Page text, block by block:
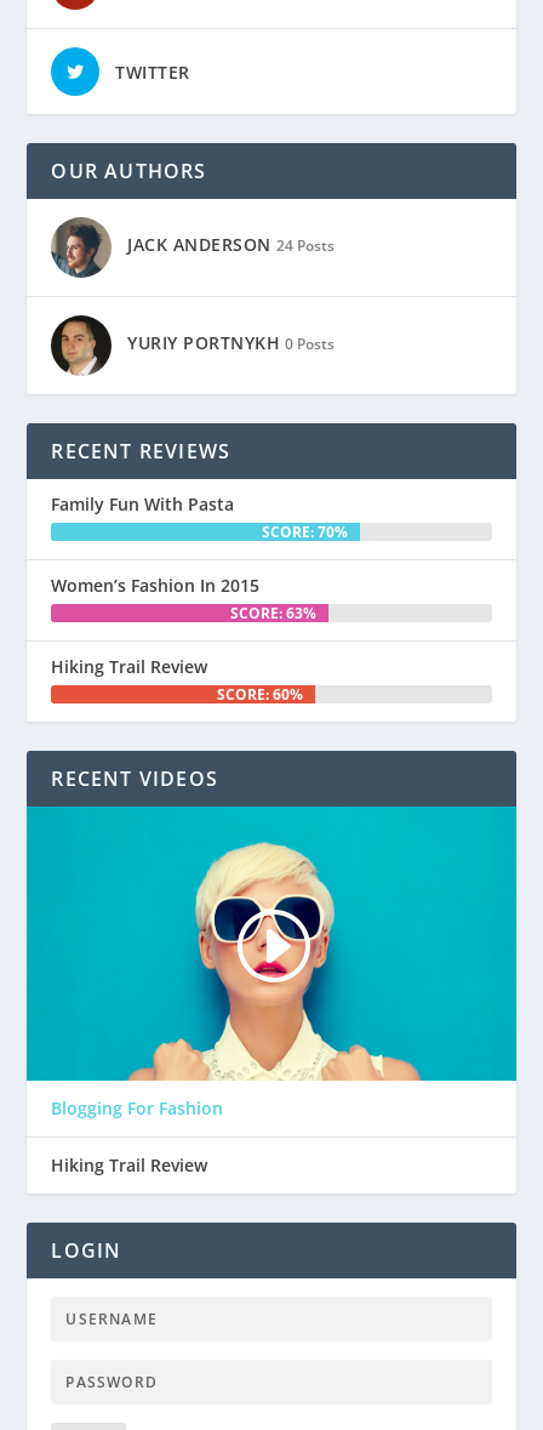
TWITTER
OUR AUTHORS
JACK ANDERSON 24 Posts
YURIY PORTNYKH 0 Posts
RECENT REVIEWS
Family Fun With Pasta
SCORE: 70%
Women’s Fashion In 2015
SCORE: 63%
Hiking Trail Review
SCORE: 60%
RECENT VIDEOS
Blogging For Fashion
Hiking Trail Review
LOGIN